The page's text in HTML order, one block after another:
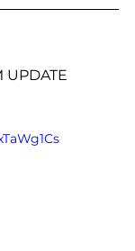
UPDATE